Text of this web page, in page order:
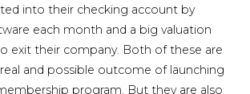
into their checking account by
each month and a big valuation
exit their company. Both of these are
and possible outcome of launching
program. But they are also